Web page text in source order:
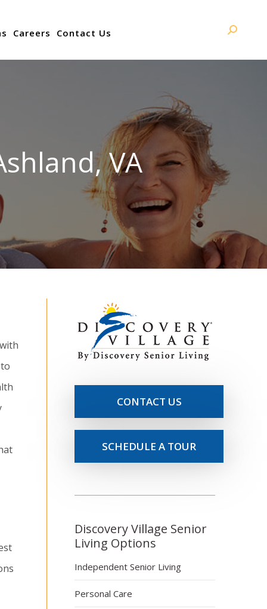
Careers Contact Us Search:
VA
CONTACT US
SCHEDULE A TOUR
Discovery Village Senior
Living Options
Independent Senior Living
Personal Care